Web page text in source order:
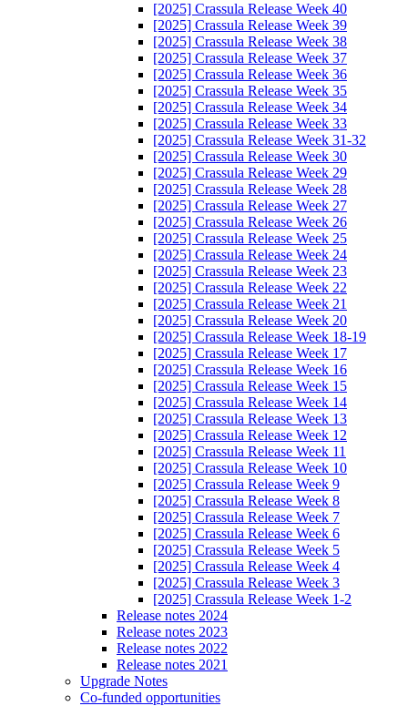
[2025] Crassula Release Week 40
[2025] Crassula Release Week 39
[2025] Crassula Release Week 38
[2025] Crassula Release Week 37
[2025] Crassula Release Week 36
[2025] Crassula Release Week 35
[2025] Crassula Release Week 34
[2025] Crassula Release Week 33
[2025] Crassula Release Week 31-32
[2025] Crassula Release Week 30
[2025] Crassula Release Week 29
[2025] Crassula Release Week 28
[2025] Crassula Release Week 27
[2025] Crassula Release Week 26
[2025] Crassula Release Week 25
[2025] Crassula Release Week 24
[2025] Crassula Release Week 23
[2025] Crassula Release Week 22
[2025] Crassula Release Week 21
[2025] Crassula Release Week 20
[2025] Crassula Release Week 18-19
[2025] Crassula Release Week 17
[2025] Crassula Release Week 16
[2025] Crassula Release Week 15
[2025] Crassula Release Week 14
[2025] Crassula Release Week 13
[2025] Crassula Release Week 12
[2025] Crassula Release Week 11
[2025] Crassula Release Week 10
[2025] Crassula Release Week 9
[2025] Crassula Release Week 8
[2025] Crassula Release Week 7
[2025] Crassula Release Week 6
[2025] Crassula Release Week 5
[2025] Crassula Release Week 4
[2025] Crassula Release Week 3
[2025] Crassula Release Week 1-2
Release notes 2024
Release notes 2023
Release notes 2022
Release notes 2021
Upgrade Notes
Co-funded opportunities